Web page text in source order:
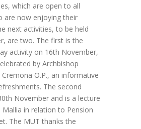
which are open to all
are now enjoying their
next activities, to be held
are two. The first is the
activity on 16th November,
by Archbishop
Cremona O.P., an informative
The second
November and is a lecture
Mallia in relation to Pension
The MUT thanks the